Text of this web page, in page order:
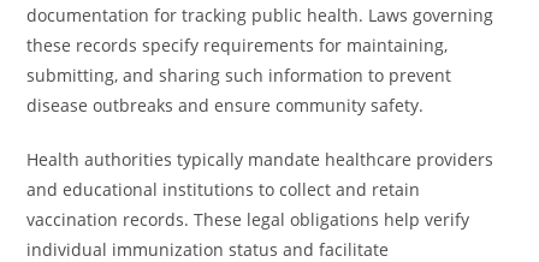
documentation for tracking public health. Laws governing
these records specify requirements for maintaining,
submitting, and sharing such information to prevent
disease outbreaks and ensure community safety.
Health authorities typically mandate healthcare providers
and educational institutions to collect and retain
vaccination records. These legal obligations help verify
individual immunization status and facilitate